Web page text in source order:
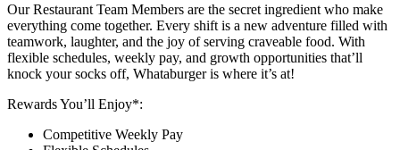
Our Restaurant Team Members are the secret ingredient who make
everything come together. Every shift is a new adventure filled with
teamwork, laughter, and the joy of serving craveable food. With
flexible schedules, weekly pay, and growth opportunities that’ll
knock your socks off, Whataburger is where it’s at!
Rewards You’ll Enjoy*:
Competitive Weekly Pay